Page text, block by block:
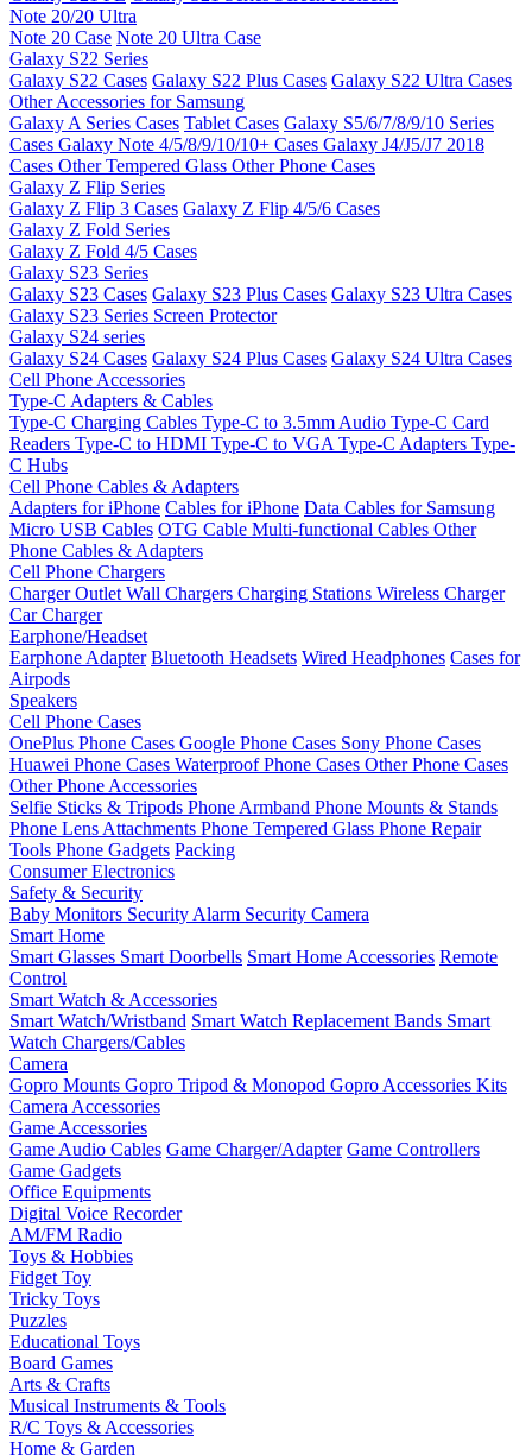
Note 20/20 Ultra
Note 20 Case Note 20 Ultra Case
Galaxy S22 Series
Galaxy S22 Cases Galaxy S22 Plus Cases Galaxy S22 Ultra Cases
Other Accessories for Samsung
Galaxy A Series Cases Tablet Cases Galaxy S5/6/7/8/9/10 Series
Cases Galaxy Note 4/5/8/9/10/10+ Cases Galaxy J4/J5/J7 2018
Cases Other Tempered Glass Other Phone Cases
Galaxy Z Flip Series
Galaxy Z Flip 3 Cases Galaxy Z Flip 4/5/6 Cases
Galaxy Z Fold Series
Galaxy Z Fold 4/5 Cases
Galaxy S23 Series
Galaxy S23 Cases Galaxy S23 Plus Cases Galaxy S23 Ultra Cases
Galaxy S23 Series Screen Protector
Galaxy S24 series
Galaxy S24 Cases Galaxy S24 Plus Cases Galaxy S24 Ultra Cases
Cell Phone Accessories
Type-C Adapters & Cables
Type-C Charging Cables Type-C to 3.5mm Audio Type-C Card
Readers Type-C to HDMI Type-C to VGA Type-C Adapters Type-
C Hubs
Cell Phone Cables & Adapters
Adapters for iPhone Cables for iPhone Data Cables for Samsung
Micro USB Cables OTG Cable Multi-functional Cables Other
Phone Cables & Adapters
Cell Phone Chargers
Charger Outlet Wall Chargers Charging Stations Wireless Charger
Car Charger
Earphone/Headset
Earphone Adapter Bluetooth Headsets Wired Headphones Cases for
Airpods
Speakers
Cell Phone Cases
OnePlus Phone Cases Google Phone Cases Sony Phone Cases
Huawei Phone Cases Waterproof Phone Cases Other Phone Cases
Other Phone Accessories
Selfie Sticks & Tripods Phone Armband Phone Mounts & Stands
Phone Lens Attachments Phone Tempered Glass Phone Repair
Tools Phone Gadgets Packing
Consumer Electronics
Safety & Security
Baby Monitors Security Alarm Security Camera
Smart Home
Smart Glasses Smart Doorbells Smart Home Accessories Remote
Control
Smart Watch & Accessories
Smart Watch/Wristband Smart Watch Replacement Bands Smart
Watch Chargers/Cables
Camera
Gopro Mounts Gopro Tripod & Monopod Gopro Accessories Kits
Camera Accessories
Game Accessories
Game Audio Cables Game Charger/Adapter Game Controllers
Game Gadgets
Office Equipments
Digital Voice Recorder
AM/FM Radio
Toys & Hobbies
Fidget Toy
Tricky Toys
Puzzles
Educational Toys
Board Games
Arts & Crafts
Musical Instruments & Tools
R/C Toys & Accessories
Home & Garden